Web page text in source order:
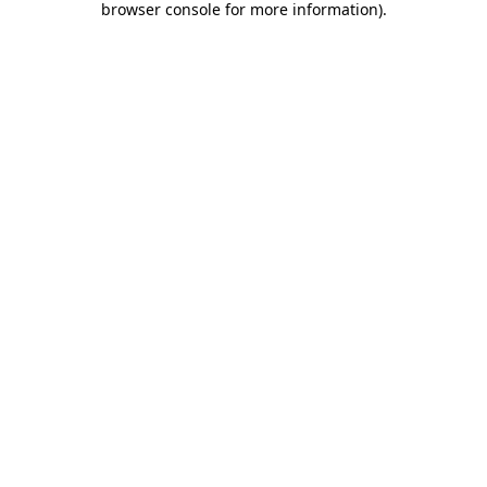
browser console for more information).